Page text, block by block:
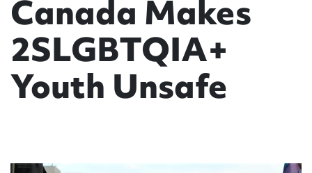
Canada Makes
2SLGBTQIA+
Youth Unsafe